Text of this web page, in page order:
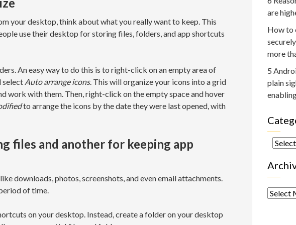
your desktop, think about what you really want to keep. This
use their desktop for storing files, folders, and app shortcuts
An easy way to do this is to right-click on an empty area of
select Auto arrange icons. This will organize your icons into a grid
work with them. Then, right-click on the empty space and hover
to arrange the icons by the date they were last opened, with
files and another for keeping app
downloads, photos, screenshots, and even email attachments.
of time.
on your desktop. Instead, create a folder on your desktop
are
How to
more
5
plain